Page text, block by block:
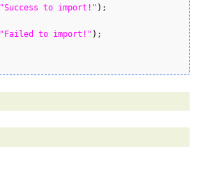
"Success to import!" ) ;
"Failed to import!" ) ;